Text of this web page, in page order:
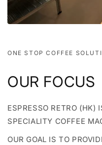
ONE STOP COFFEE
OUR FOCUS
ESPRESSO RETRO (HK)
SPECIALITY COFFEE
OUR GOAL IS TO